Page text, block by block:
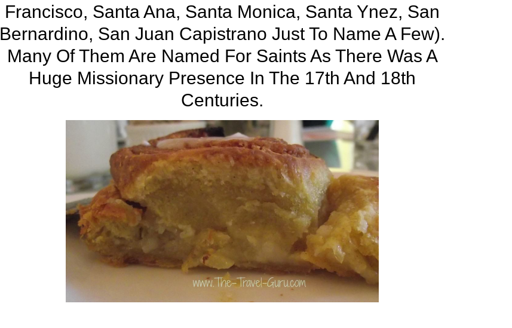
Francisco, Santa Ana, Santa Monica, Santa Ynez, San
Bernardino, San Juan Capistrano Just To Name A Few).
Many Of Them Are Named For Saints As There Was A
Huge Missionary Presence In The 17th And 18th
Centuries.